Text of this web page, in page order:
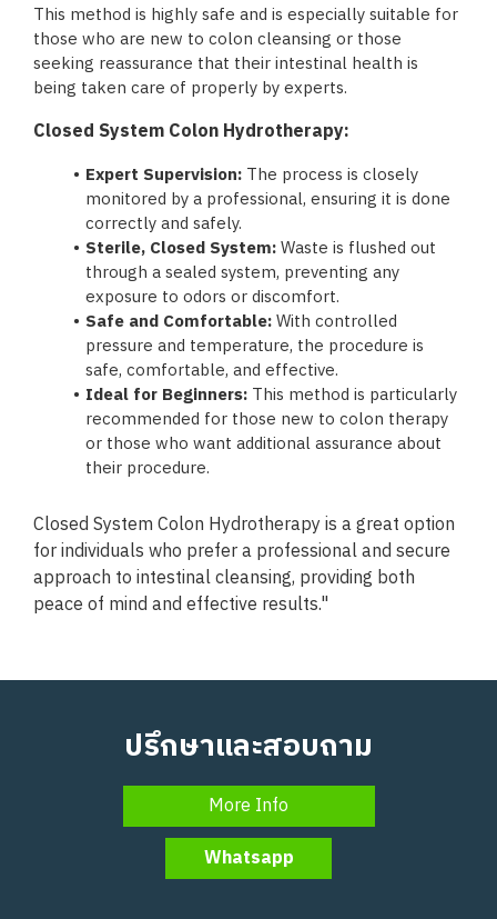
This method is highly safe and is especially suitable for
those who are new to colon cleansing or those
seeking reassurance that their intestinal health is
being taken care of properly by experts.
Closed System Colon Hydrotherapy:
Expert Supervision:The process is closely
monitored by a professional, ensuring it is done
correctly and safely.
Sterile, Closed System:Waste is flushed out
through a sealed system, preventing any
exposure to odors or discomfort.
Safe and Comfortable:With controlled
pressure and temperature, the procedure is
safe, comfortable, and effective.
Ideal for Beginners: This method is particularly
recommended for those new to colon therapy
or those who want additional assurance about
their procedure.
Closed System Colon Hydrotherapy is a great option
for individuals who prefer a professional and secure
approach to intestinal cleansing, providing both
peace of mind and effective results."
ปรึกษาและสอบถาม
More Info
Whatsapp